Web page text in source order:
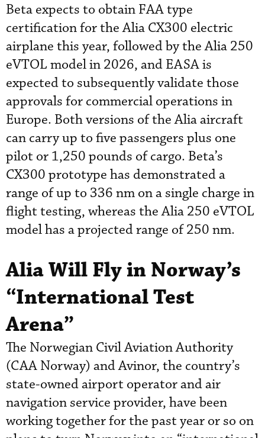
Beta expects to obtain FAA type
certification for the Alia CX300 electric
airplane this year, followed by the Alia 250
eVTOL model in 2026, and EASA is
expected to subsequently validate those
approvals for commercial operations in
Europe. Both versions of the Alia aircraft
can carry up to five passengers plus one
pilot or 1,250 pounds of cargo. Beta’s
CX300 prototype has demonstrated a
range of up to 336 nm on a single charge in
flight testing, whereas the Alia 250 eVTOL
model has a projected range of 250 nm.
Alia Will Fly in Norway’s
“International Test
Arena”
The Norwegian Civil Aviation Authority
(CAA Norway) and Avinor, the country’s
state-owned airport operator and air
navigation service provider, have been
working together for the past year or so on